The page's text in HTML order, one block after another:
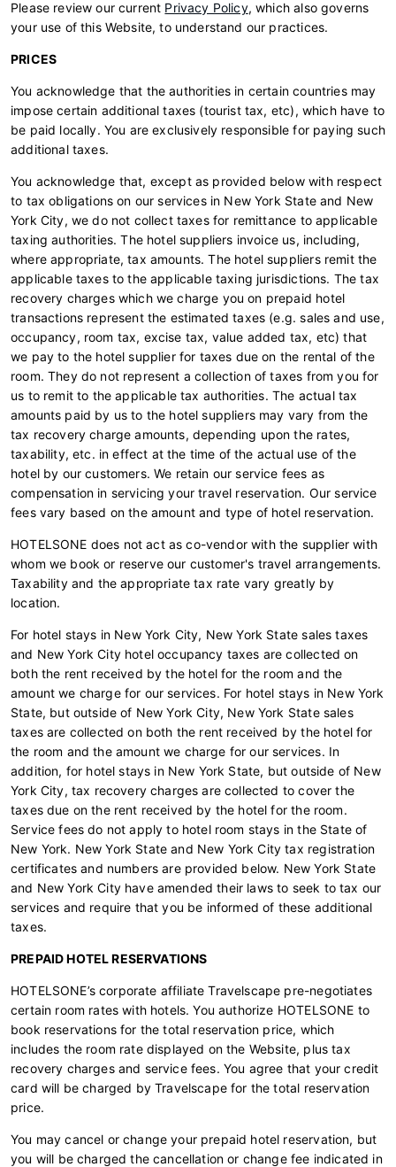
Please review our current Privacy Policy, which also governs
your use of this Website, to understand our practices.
PRICES
You acknowledge that the authorities in certain countries may
impose certain additional taxes (tourist tax, etc), which have to
be paid locally. You are exclusively responsible for paying such
additional taxes.
You acknowledge that, except as provided below with respect
to tax obligations on our services in New York State and New
York City, we do not collect taxes for remittance to applicable
taxing authorities. The hotel suppliers invoice us, including,
where appropriate, tax amounts. The hotel suppliers remit the
applicable taxes to the applicable taxing jurisdictions. The tax
recovery charges which we charge you on prepaid hotel
transactions represent the estimated taxes (e.g. sales and use,
occupancy, room tax, excise tax, value added tax, etc) that
we pay to the hotel supplier for taxes due on the rental of the
room. They do not represent a collection of taxes from you for
us to remit to the applicable tax authorities. The actual tax
amounts paid by us to the hotel suppliers may vary from the
tax recovery charge amounts, depending upon the rates,
taxability, etc. in effect at the time of the actual use of the
hotel by our customers. We retain our service fees as
compensation in servicing your travel reservation. Our service
fees vary based on the amount and type of hotel reservation.
HOTELSONE does not act as co-vendor with the supplier with
whom we book or reserve our customer's travel arrangements.
Taxability and the appropriate tax rate vary greatly by
location.
For hotel stays in New York City, New York State sales taxes
and New York City hotel occupancy taxes are collected on
both the rent received by the hotel for the room and the
amount we charge for our services. For hotel stays in New York
State, but outside of New York City, New York State sales
taxes are collected on both the rent received by the hotel for
the room and the amount we charge for our services. In
addition, for hotel stays in New York State, but outside of New
York City, tax recovery charges are collected to cover the
taxes due on the rent received by the hotel for the room.
Service fees do not apply to hotel room stays in the State of
New York. New York State and New York City tax registration
certificates and numbers are provided below. New York State
and New York City have amended their laws to seek to tax our
services and require that you be informed of these additional
taxes.
PREPAID HOTEL RESERVATIONS
HOTELSONE’s corporate affiliate Travelscape pre-negotiates
certain room rates with hotels. You authorize HOTELSONE to
book reservations for the total reservation price, which
includes the room rate displayed on the Website, plus tax
recovery charges and service fees. You agree that your credit
card will be charged by Travelscape for the total reservation
price.
You may cancel or change your prepaid hotel reservation, but
you will be charged the cancellation or change fee indicated in